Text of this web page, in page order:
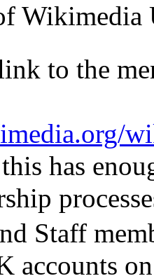
Wikimedia
to the
has
Staff
accounts